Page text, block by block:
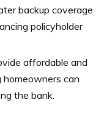
backup coverage
policyholder
affordable and
homeowners can
the bank.